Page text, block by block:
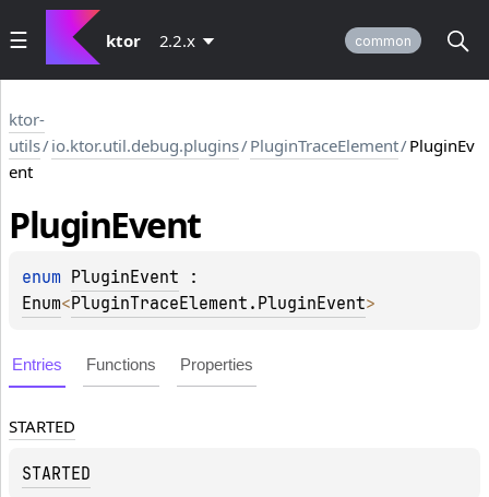
ktor 2.2.x common
ktor-
utils/io.ktor.util.debug.plugins/PluginTraceElement/PluginEv
ent
PluginEvent
enum PluginEvent
Enum<PluginTraceElement.PluginEvent>
Entries Functions Properties
STARTED
STARTED